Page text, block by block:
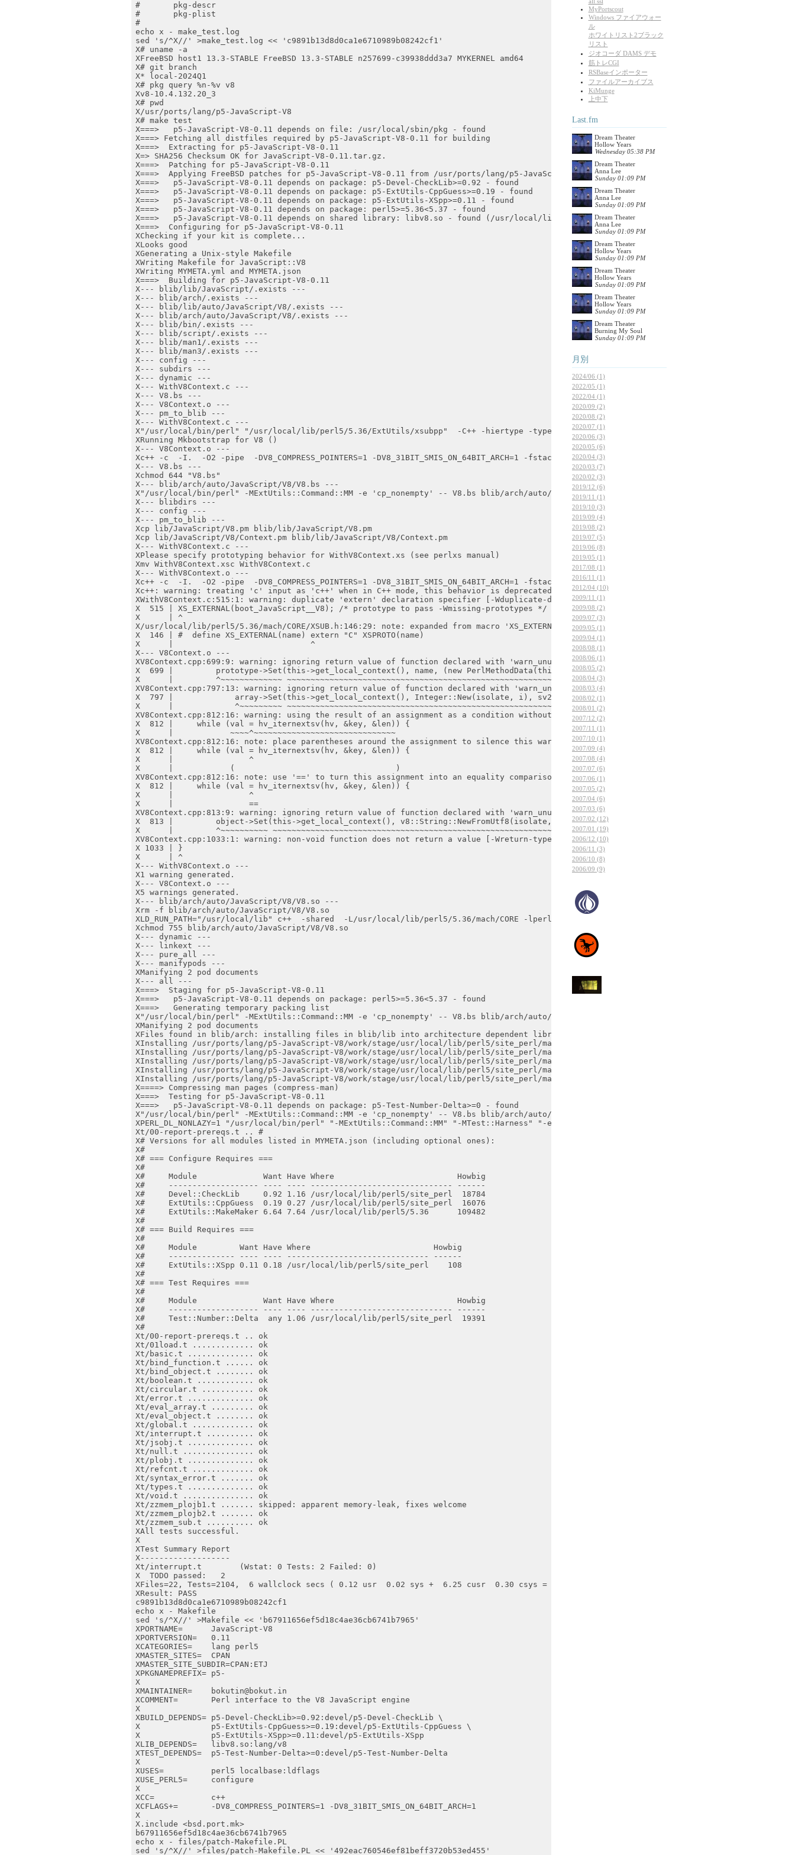
MyPortscout
Windows ファイアウォー
ル
ホワイトリスト2ブラック
リスト
ジオコーダ DAMS デモ
筋トレCGI
RSBaseインポーター
ファイルアーカイブス
KiMunge
上中下
Last.fm
Dream Theater
Hollow Years
Wednesday 05:38 PM
Dream Theater
Anna Lee
Sunday 01:09 PM
Dream Theater
Anna Lee
Sunday 01:09 PM
Dream Theater
Anna Lee
Sunday 01:09 PM
Dream Theater
Hollow Years
Sunday 01:09 PM
Dream Theater
Hollow Years
Sunday 01:09 PM
Dream Theater
Hollow Years
Sunday 01:09 PM
Dream Theater
Burning My Soul
Sunday 01:09 PM
月別
2024/06 (1)
2022/05 (1)
2022/04 (1)
2020/09 (2)
2020/08 (2)
2020/07 (1)
2020/06 (3)
2020/05 (6)
2020/04 (3)
2020/03 (7)
2020/02 (3)
2019/12 (6)
2019/11 (1)
2019/10 (3)
2019/09 (4)
2019/08 (2)
2019/07 (5)
2019/06 (8)
2019/05 (1)
2017/08 (1)
2016/11 (1)
2012/04 (10)
2009/11 (1)
2009/08 (2)
2009/07 (3)
2009/05 (1)
2009/04 (1)
2008/08 (1)
2008/06 (1)
2008/05 (2)
2008/04 (3)
2008/03 (4)
2008/02 (1)
2008/01 (2)
2007/12 (2)
2007/11 (1)
2007/10 (1)
2007/09 (4)
2007/08 (4)
2007/07 (6)
2007/06 (1)
2007/05 (2)
2007/04 (6)
2007/03 (6)
2007/02 (12)
2007/01 (19)
2006/12 (10)
2006/11 (3)
2006/10 (8)
2006/09 (9)